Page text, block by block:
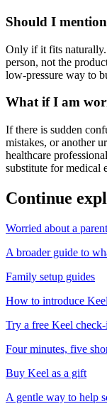
Should I
Only if it fits
person, not the
low-pressure way to
What if I am
If there is sudden
mistakes, or another
healthcare
substitute for medical
Continue
Worried about a
A broader guide to
Family setup guides
How to introduce
Try a free Keel
Four minutes, five
Buy Keel as a gift
A gentle way to help